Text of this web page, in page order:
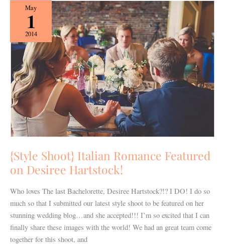
May
1
2014
{Style Shoot} Italian Romance Featured
on Desiree Hartstock!
Who loves The last Bachelorette, Desiree Hartstock?!? I DO! I do so
much so that I submitted our latest style shoot to be featured on her
stunning wedding blog…and she accepted!!! I’m so excited that I can
finally share these images with the world! We had an great team come
together for this shoot, and
{Style
Shoot}
Italian
Romance
Featured
on
Desiree
Hartstock!